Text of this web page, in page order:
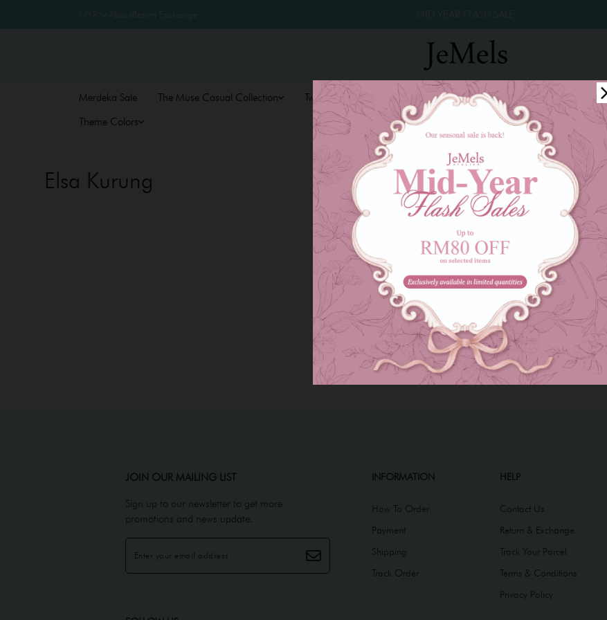
Merdeka Sale The Muse Casual Collection Twinkle Raya 2026 Year End Sale 2025! Family Series
Theme Colors
Elsa Kurung
There are currently no products to list in this category.
JOIN OUR MAILING LIST
Sign up to our newsletter to get more
promotions and news update.
INFORMATION
How To Order
Payment
Shipping
Track Order
HELP
Contact Us
Return & Exchange
Track Your Parcel
Terms & Conditions
Privacy Policy